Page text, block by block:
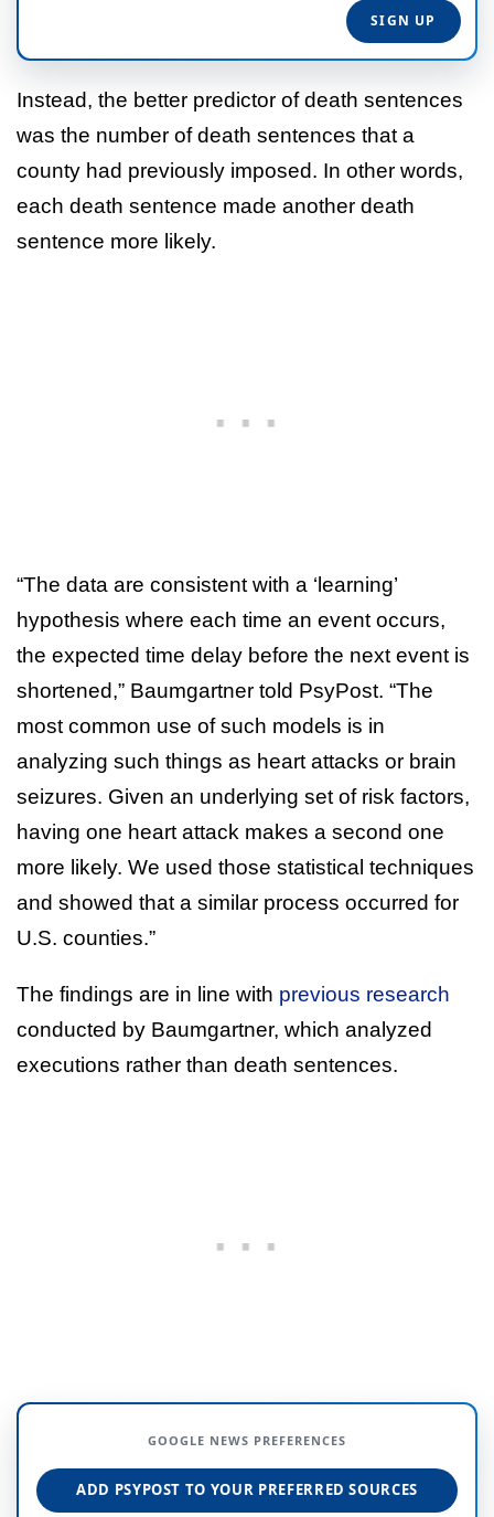
Instead, the better predictor of death sentences
was the number of death sentences that a
county had previously imposed. In other words,
each death sentence made another death
sentence more likely.
“The data are consistent with a ‘learning’
hypothesis where each time an event occurs,
the expected time delay before the next event is
shortened,” Baumgartner told PsyPost. “The
most common use of such models is in
analyzing such things as heart attacks or brain
seizures. Given an underlying set of risk factors,
having one heart attack makes a second one
more likely. We used those statistical techniques
and showed that a similar process occurred for
U.S. counties.”
The findings are in line with previous research
conducted by Baumgartner, which analyzed
executions rather than death sentences.
GOOGLE NEWS PREFERENCES
ADD PSYPOST TO YOUR PREFERRED SOURCES